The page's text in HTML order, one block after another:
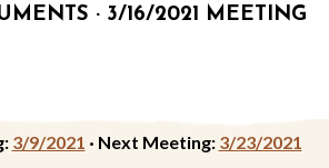
· 3/16/2021 MEETING
3/9/2021 · Next Meeting: 3/23/2021